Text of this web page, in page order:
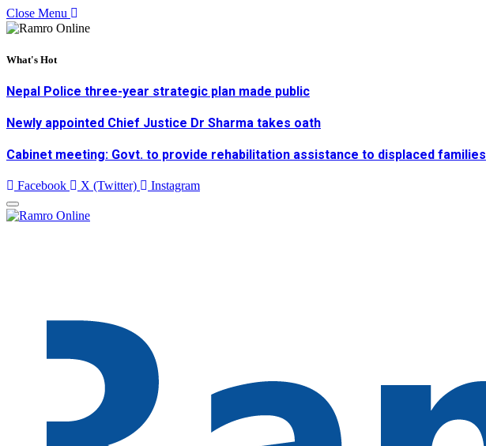
Close Menu
What's Hot
Nepal Police three-year strategic plan made public
Newly appointed Chief Justice Dr Sharma takes oath
Cabinet meeting: Govt. to provide rehabilitation assistance to displaced families
Facebook X (Twitter) Instagram